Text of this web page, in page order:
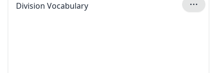
Division Vocabulary